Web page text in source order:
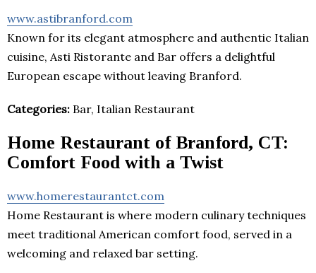
www.astibranford.com
Known for its elegant atmosphere and authentic Italian
cuisine, Asti Ristorante and Bar offers a delightful
European escape without leaving Branford.
Categories: Bar, Italian Restaurant
Home Restaurant of Branford, CT:
Comfort Food with a Twist
www.homerestaurantct.com
Home Restaurant is where modern culinary techniques
meet traditional American comfort food, served in a
welcoming and relaxed bar setting.